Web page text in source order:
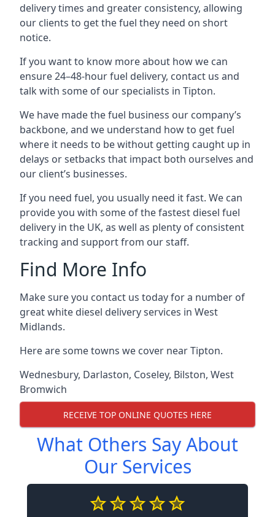
delivery times and greater consistency, allowing
our clients to get the fuel they need on short
notice.
If you want to know more about how we can
ensure 24–48-hour fuel delivery, contact us and
talk with some of our specialists in Tipton.
We have made the fuel business our company’s
backbone, and we understand how to get fuel
where it needs to be without getting caught up in
delays or setbacks that impact both ourselves and
our client’s businesses.
If you need fuel, you usually need it fast. We can
provide you with some of the fastest diesel fuel
delivery in the UK, as well as plenty of consistent
tracking and support from our staff.
Find More Info
Make sure you contact us today for a number of
great white diesel delivery services in West
Midlands.
Here are some towns we cover near Tipton.
Wednesbury, Darlaston, Coseley, Bilston, West
Bromwich
RECEIVE TOP ONLINE QUOTES HERE
What Others Say About
Our Services